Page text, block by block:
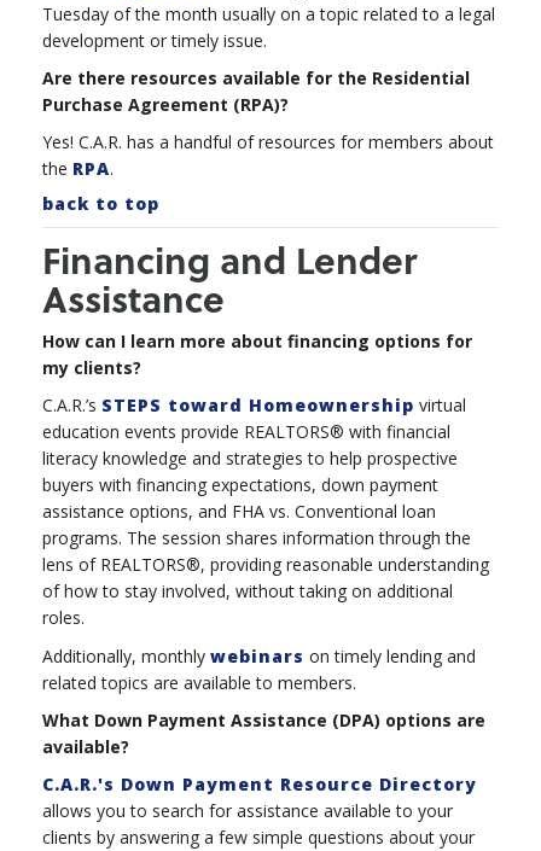
Tuesday of the month usually on a topic related to a legal
development or timely issue.
Are there resources available for the Residential
Purchase Agreement (RPA)?
Yes! C.A.R. has a handful of resources for members about
the RPA.
back to top
Financing and Lender
Assistance
How can I learn more about financing options for
my clients?
C.A.R.’s STEPS toward Homeownership virtual
education events provide REALTORS® with financial
literacy knowledge and strategies to help prospective
buyers with financing expectations, down payment
assistance options, and FHA vs. Conventional loan
programs. The session shares information through the
lens of REALTORS®, providing reasonable understanding
of how to stay involved, without taking on additional
roles.
Additionally, monthly webinars on timely lending and
related topics are available to members.
What Down Payment Assistance (DPA) options are
available?
C.A.R.'s Down Payment Resource Directory
allows you to search for assistance available to your
clients by answering a few simple questions about your